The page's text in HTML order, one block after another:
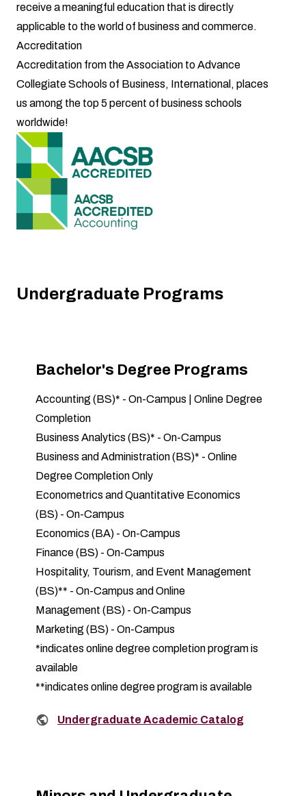
receive a meaningful education that is directly
applicable to the world of business and commerce.
Accreditation
Accreditation from theAssociation to Advance
Collegiate Schools of Business, International , places
us among the top 5 percent of business schools
worldwide!
Undergraduate Programs
Bachelor's Degree Programs
Accounting (BS)* - On-Campus
Online Degree
Completion
Business Analytics (BS)* - On-Campus
Business and Administration (BS)* - Online
Degree Completion Only
Econometrics and Quantitative Economics
(BS) - On-Campus
Economics (BA) - On-Campus
Finance (BS) - On-Campus
Hospitality, Tourism, and Event Management
(BS)** - On-Campus and Online
Management (BS) - On-Campus
Marketing (BS) - On-Campus
*indicates online degree completion program is
available
**indicates online degree program is available
Related links:
Undergraduate Academic Catalog